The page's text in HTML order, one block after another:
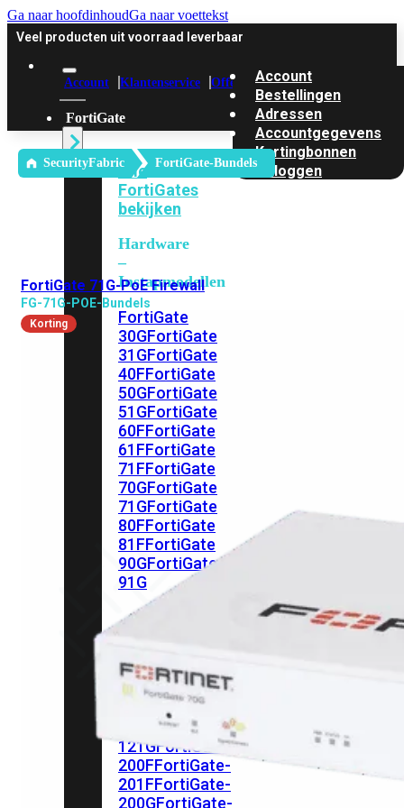
Ga naar hoofdinhoudGa naar voettekst
Veel producten uit voorraad leverbaar
Account Klantenservice Offerte
FortiGate
Alle
FortiGates
bekijken
Hardware
–
Instapmodellen
FortiGate
30GFortiGate
31GFortiGate
40FFortiGate
50GFortiGate
51GFortiGate
60FFortiGate
61FFortiGate
71FFortiGate
70GFortiGate
71GFortiGate
80FFortiGate
81FFortiGate
90GFortiGate
91G
Middenmodellen
FortiGate-
FortiGate-
121GFortiGate-
200FFortiGate-
201FFortiGate-
200GFortiGate-
Account
Bestellingen
Adressen
Accountgegevens
Kortingbonnen
Uitloggen
SecurityFabric FortiGate-Bundels
FortiGate 71G-PoE Firewall
FG-71G-POE-Bundels
Korting